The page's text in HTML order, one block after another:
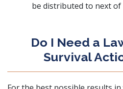
be distributed to next
Do I Need a
Survival